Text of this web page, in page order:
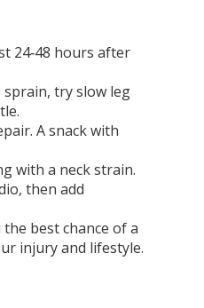
24‑48 hours after
sprain, try slow leg
A snack with
with a neck strain.
then add
best chance of a
injury and lifestyle.